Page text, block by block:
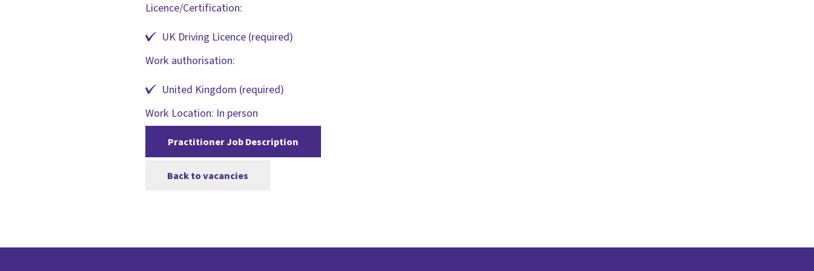
Licence/Certification:
UK Driving Licence (required)
Work authorisation:
United Kingdom (required)
Work Location: In person
Practitioner Job Description
Back to vacancies